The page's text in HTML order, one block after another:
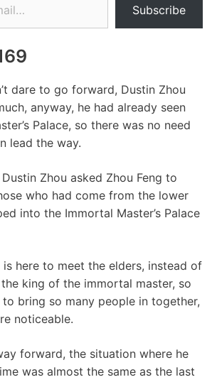
Subscribe
dare to go forward, Dustin Zhou
anyway, he had already seen
Palace, so there was no need
lead the way.
Zhou asked Zhou Feng to
who had come from the lower
into the Immortal Master’s Palace
is here to meet the elders, instead of
king of the immortal master, so
bring so many people in together,
noticeable.
forward, the situation where he
was almost the same as the last